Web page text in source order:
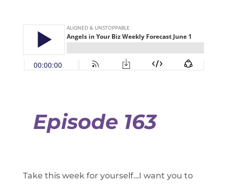
Episode 163
Take this week for yourself…I want you to